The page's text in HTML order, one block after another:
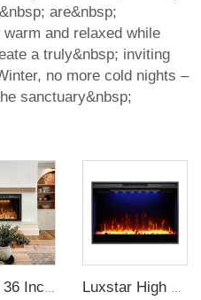
are&nbsp;
and relaxed while
a truly&nbsp; inviting
no more cold nights –
sanctuary&nbsp;
Luxstar 36 Inches Electric Fireplace Manufacturer Decorative Electric Fireplace Inserts with Multicolor Flames Timers Luxstar High Quality Electric Fireplace Inserts,33 Inch Fireplace Heaters Real Flame 1-9 Hours Timer Remote Control Crystal Log